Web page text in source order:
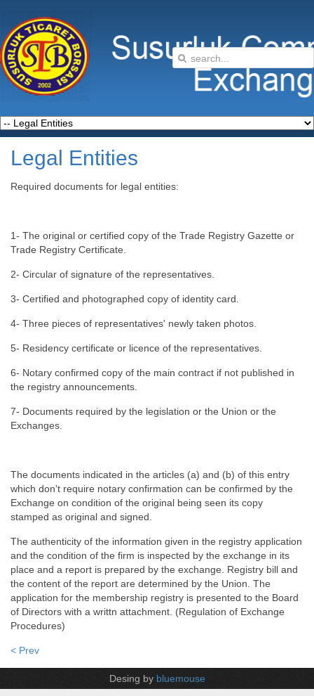
Legal Entities
Required documents for legal entities:
1- The original or certified copy of the Trade Registry Gazette or
Trade Registry Certificate.
2- Circular of signature of the representatives.
3- Certified and photographed copy of identity card.
4- Three pieces of representatives' newly taken photos.
5- Residency certificate or licence of the representatives.
6- Notary confirmed copy of the main contract if not published in
the registry announcements.
7- Documents required by the legislation or the Union or the
Exchanges.
The documents indicated in the articles (a) and (b) of this entry
which don't require notary confirmation can be confirmed by the
Exchange on condition of the original being seen its copy
stamped as original and signed.
The authenticity of the information given in the registry application
and the condition of the firm is inspected by the exchange in its
place and a report is prepared by the exchange. Registry bill and
the content of the report are determined by the Union. The
application for the membership registry is presented to the Board
of Directors with a writtn attachment. (Regulation of Exchange
Procedures)
< Prev
Desing by bluemouse